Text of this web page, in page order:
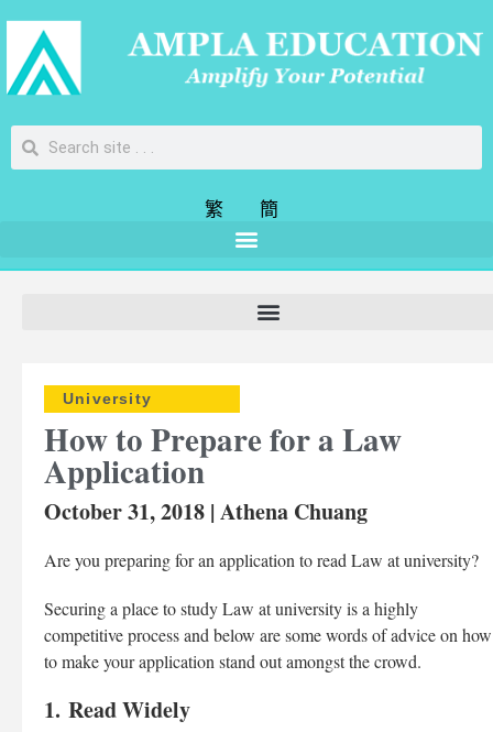
繁 簡
University
How to Prepare for a Law
Application
October 31, 2018 | Athena Chuang
Are you preparing for an application to read Law at university?
Securing a place to study Law at university is a highly
competitive process and below are some words of advice on how
to make your application stand out amongst the crowd.
1. Read Widely